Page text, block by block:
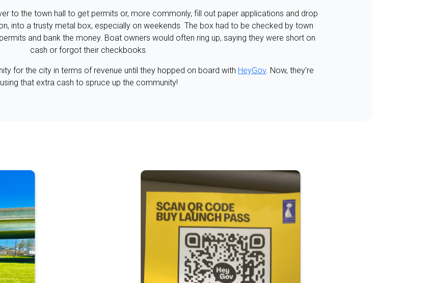
to the town hall to get permits or, more commonly, fill out paper applications and drop
into a trusty metal box, especially on weekends. The box had to be checked by town
and bank the money. Boat owners would often ring up, saying they were short on
cash or forgot their checkbooks.
for the city in terms of revenue until they hopped on board with HeyGov. Now, they're
using that extra cash to spruce up the community!